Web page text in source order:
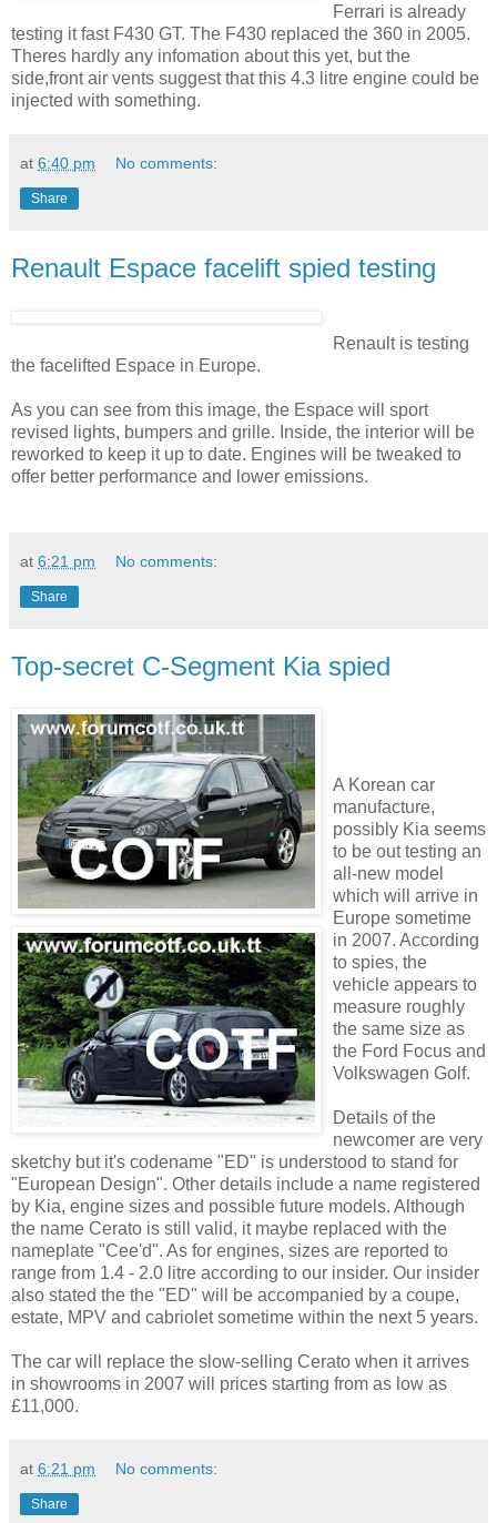
Ferrari is already
testing it fast F430 GT. The F430 replaced the 360 in 2005.
Theres hardly any infomation about this yet, but the
side,front air vents suggest that this 4.3 litre engine could be
injected with something.
at 6:40 pm No comments:
Share
Renault Espace facelift spied testing
Renault is testing
the facelifted Espace in Europe.
As you can see from this image, the Espace will sport
revised lights, bumpers and grille. Inside, the interior will be
reworked to keep it up to date. Engines will be tweaked to
offer better performance and lower emissions.
at 6:21 pm No comments:
Share
Top-secret C-Segment Kia spied
A Korean car
manufacture,
possibly Kia seems
to be out testing an
all-new model
which will arrive in
Europe sometime
in 2007. According
to spies, the
vehicle appears to
measure roughly
the same size as
the Ford Focus and
Volkswagen Golf.
Details of the
newcomer are very
sketchy but it's codename "ED" is understood to stand for
"European Design". Other details include a name registered
by Kia, engine sizes and possible future models. Although
the name Cerato is still valid, it maybe replaced with the
nameplate "Cee'd". As for engines, sizes are reported to
range from 1.4 - 2.0 litre according to our insider. Our insider
also stated the the "ED" will be accompanied by a coupe,
estate, MPV and cabriolet sometime within the next 5 years.
The car will replace the slow-selling Cerato when it arrives
in showrooms in 2007 will prices starting from as low as
£11,000.
at 6:21 pm No comments:
Share